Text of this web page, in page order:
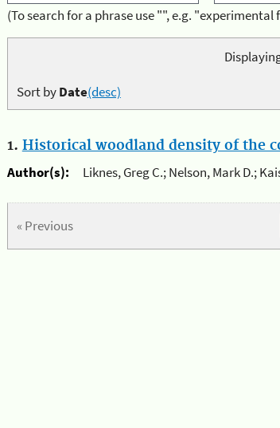
(To search for a phrase use "", e.g. "experimental
Sort byDate(desc)
1. Historical woodland density of the
Author(s):
Liknes, Greg C.; Nelson, Mark D.;
« Previous